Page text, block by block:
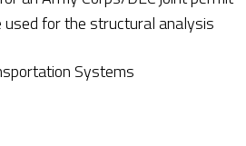
for the structural analysis
Systems